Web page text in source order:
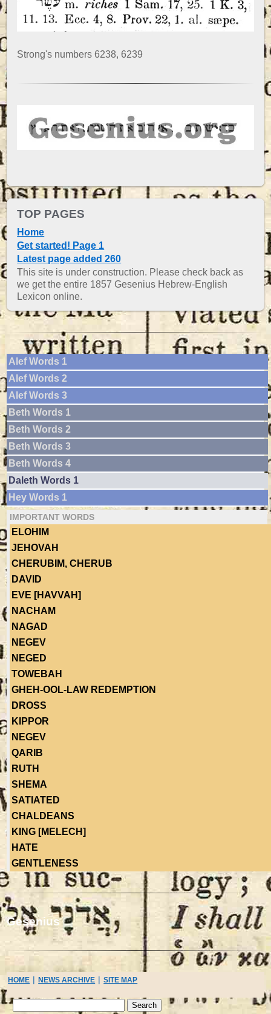
Strong's numbers 6238, 6239
TOP PAGES
Home
Get started! Page 1
Latest page added 260
This site is under construction. Please check back as
we get the entire 1857 Gesenius Hebrew-English
Lexicon online.
Alef Words 1
Alef Words 2
Alef Words 3
Beth Words 1
Beth Words 2
Beth Words 3
Beth Words 4
Daleth Words 1
Hey Words 1
IMPORTANT WORDS
ELOHIM
JEHOVAH
CHERUBIM, CHERUB
DAVID
EVE [HAVVAH]
NACHAM
NAGAD
NEGEV
NEGED
TOWEBAH
GHEH-OOL-LAW REDEMPTION
DROSS
KIPPOR
NEGEV
QARIB
RUTH
SHEMA
SATIATED
CHALDEANS
KING [MELECH]
HATE
GENTLENESS
Gesenius
HOME | NEWS ARCHIVE | SITE MAP